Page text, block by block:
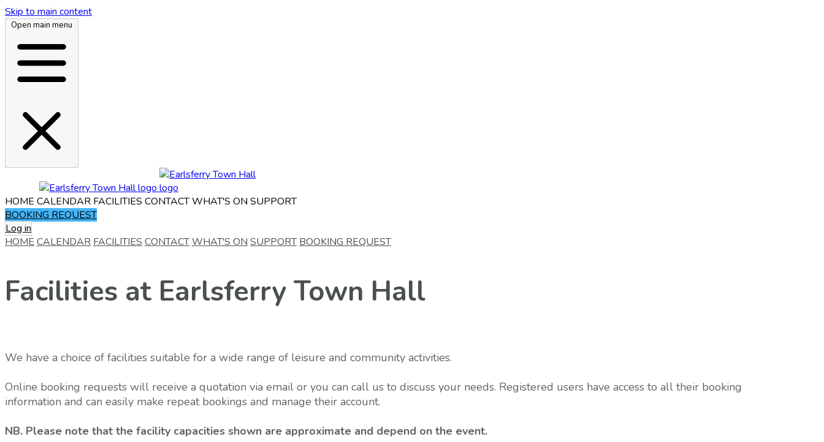
Skip to main content
Open main menu
HOME CALENDAR FACILITIES CONTACTWHAT'S ON SUPPORT
BOOKING REQUEST
Log in
HOME CALENDAR FACILITIES CONTACTWHAT'S ON SUPPORT BOOKING REQUEST
Facilities at Earlsferry Town Hall
We have a choice of facilities suitable for a wide range of leisure and community activities.
Online booking requests will receive a quotation via email or you can call us to discuss your needs. Registered users have access to all their booking
information and can easily make repeat bookings and manage their account.
NB. Please note that the facility capacities shown are approximate and depend on the event.